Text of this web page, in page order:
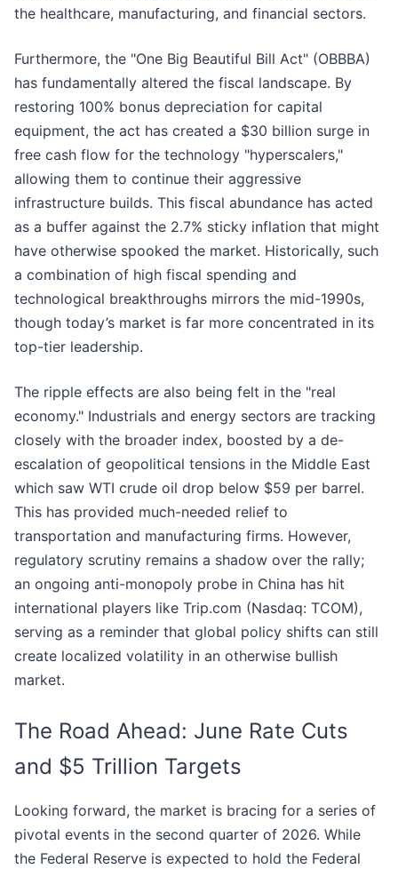
the healthcare, manufacturing, and financial sectors.
Furthermore, the "One Big Beautiful Bill Act" (OBBBA)
has fundamentally altered the fiscal landscape. By
restoring 100% bonus depreciation for capital
equipment, the act has created a $30 billion surge in
free cash flow for the technology "hyperscalers,"
allowing them to continue their aggressive
infrastructure builds. This fiscal abundance has acted
as a buffer against the 2.7% sticky inflation that might
have otherwise spooked the market. Historically, such
a combination of high fiscal spending and
technological breakthroughs mirrors the mid-1990s,
though today’s market is far more concentrated in its
top-tier leadership.
The ripple effects are also being felt in the "real
economy." Industrials and energy sectors are tracking
closely with the broader index, boosted by a de-
escalation of geopolitical tensions in the Middle East
which saw WTI crude oil drop below $59 per barrel.
This has provided much-needed relief to
transportation and manufacturing firms. However,
regulatory scrutiny remains a shadow over the rally;
an ongoing anti-monopoly probe in China has hit
international players like Trip.com (Nasdaq: TCOM),
serving as a reminder that global policy shifts can still
create localized volatility in an otherwise bullish
market.
The Road Ahead: June Rate Cuts
and $5 Trillion Targets
Looking forward, the market is bracing for a series of
pivotal events in the second quarter of 2026. While
the Federal Reserve is expected to hold the Federal